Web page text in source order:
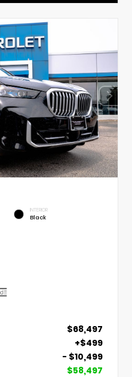
INTERIOR
Black
$68,497
+$499
- $10,499
$58,497